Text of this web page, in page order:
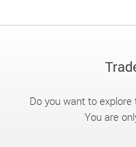
Do you want to
You are